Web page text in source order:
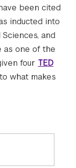
been cited
inducted into
and
as one of the
four TED
what makes